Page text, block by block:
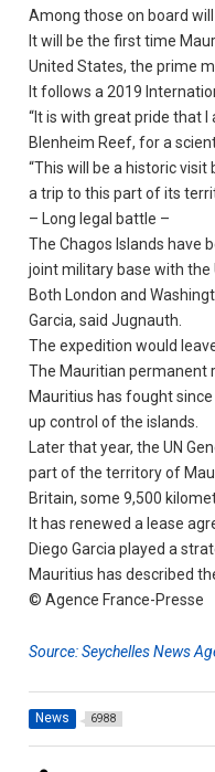
Among those on board
It will be the first time
United States, the prime
It follows a 2019
“It is with great pride that
Blenheim Reef, for a
“This will be a historic
a trip to this part of its
– Long legal battle –
The Chagos Islands have
joint military base with the
Both London and
Garcia, said Jugnauth.
The expedition would
The Mauritian permanent
Mauritius has fought
up control of the islands.
Later that year, the UN
part of the territory of
Britain, some 9,500
It has renewed a lease
Diego Garcia played a
Mauritius has described
© Agence France-Presse
Source: Seychelles News
News 6988